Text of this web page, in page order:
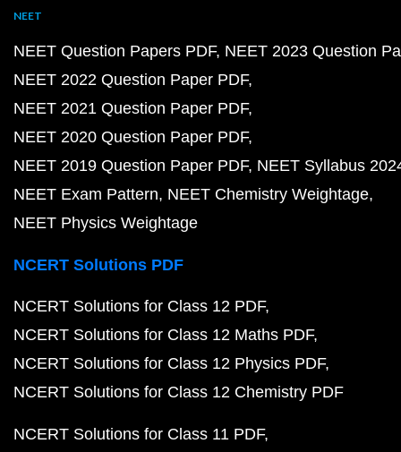
NEET
NEET Question Papers PDF NEET 2023 Question
NEET 2022 Question Paper PDF
NEET 2021 Question Paper PDF
NEET 2020 Question Paper PDF
NEET 2019 Question Paper PDF NEET Syllabus
NEET Exam Pattern NEET Chemistry Weightage
NEET Physics Weightage
NCERT Solutions PDF
NCERT Solutions for Class 12 PDF
NCERT Solutions for Class 12 Maths PDF
NCERT Solutions for Class 12 Physics PDF
NCERT Solutions for Class 12 Chemistry PDF
NCERT Solutions for Class 11 PDF